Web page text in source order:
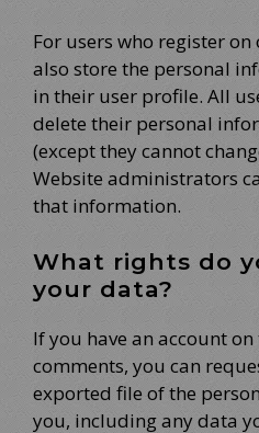
For users who register
also store the personal
in their user profile. All
delete their personal
(except they cannot
Website administrators
that information.
What rights do
your data?
If you have an account
comments, you can
exported file of the
you, including any data